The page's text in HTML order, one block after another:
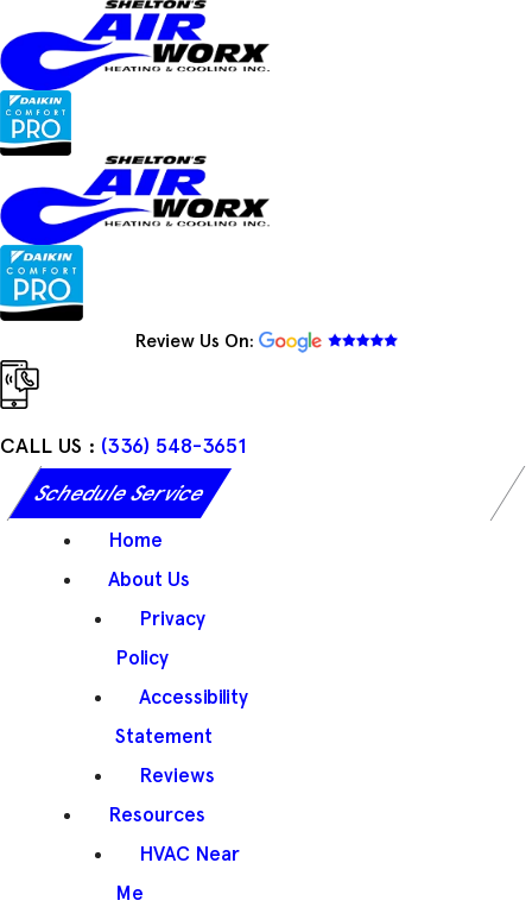
to
content
Review Us On:
CALL US : (336) 548-3651
Schedule Service
Home
About Us
Privacy
Policy
Accessibility
Statement
Reviews
Resources
HVAC Near
Me